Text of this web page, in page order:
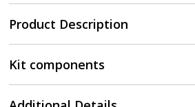
Product Description
Kit components